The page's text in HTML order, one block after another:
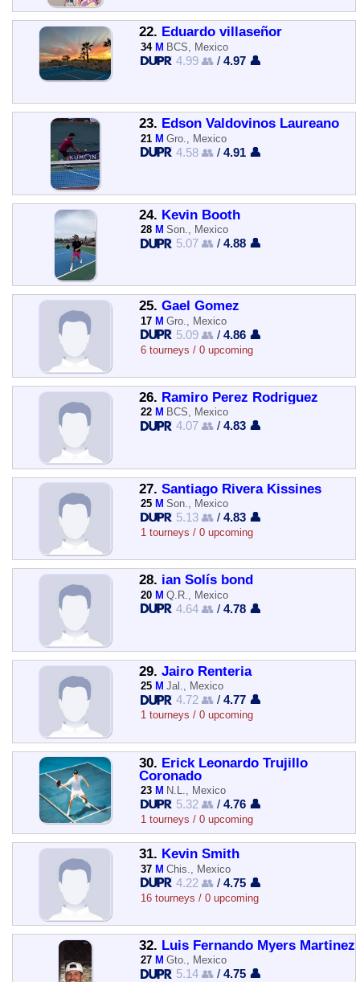
22. Eduardo villaseñor
34 M BCS, Mexico
4.99 👥 /4.97 👤
23. Edson Valdovinos Laureano
21 M Gro., Mexico
4.58 👥 /4.91 👤
24. Kevin Booth
28 M Son., Mexico
5.07 👥 /4.88 👤
25. Gael Gomez
17 M Gro., Mexico
5.09 👥 /4.86 👤
6 tourneys / 0 upcoming
26. Ramiro Perez Rodriguez
22 M BCS, Mexico
4.07 👥 /4.83 👤
27. Santiago Rivera Kissines
25 M Son., Mexico
5.13 👥 /4.83 👤
1 tourneys / 0 upcoming
28. ian Solís bond
20 M Q.R., Mexico
4.64 👥 /4.78 👤
29. Jairo Renteria
25 M Jal., Mexico
4.72 👥 /4.77 👤
1 tourneys / 0 upcoming
30. Erick Leonardo Trujillo
Coronado
23 M N.L., Mexico
5.32 👥 /4.76 👤
1 tourneys / 0 upcoming
31. Kevin Smith
37 M Chis., Mexico
4.22 👥 /4.75 👤
16 tourneys / 0 upcoming
32. Luis Fernando Myers Martinez
27 M Gto., Mexico
5.14 👥 /4.75 👤